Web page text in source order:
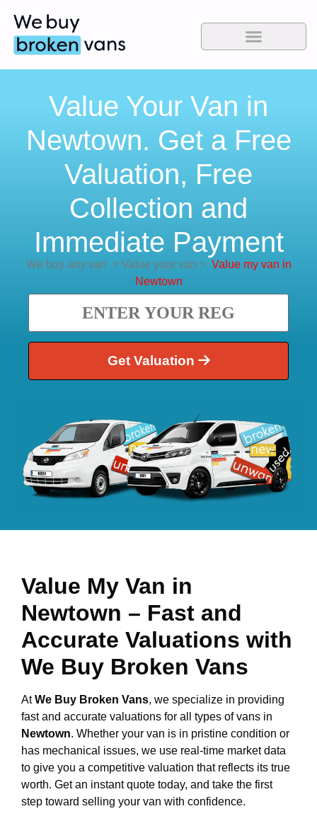
Value Your Van in
Newtown. Get a Free
Valuation, Free
Collection and
Immediate Payment
We buy any van >Value your van > Value my van in
Newtown
Get Valuation
Value My Van in
Newtown – Fast and
Accurate Valuations with
We Buy Broken Vans
AtWe Buy Broken Vans, we specialize in providing
fast and accurate valuations for all types of vans in
Newtown. Whether your van is in pristine condition or
has mechanical issues, we use real-time market data
to give you a competitive valuation that reflects its true
worth. Get an instant quote today, and take the first
step toward selling your van with confidence.